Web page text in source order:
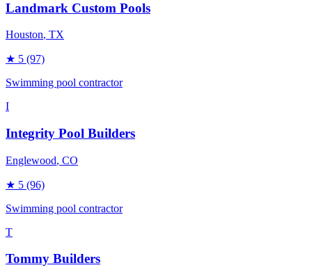
Landmark Custom Pools
Houston, TX
★ 5 (97)
Swimming pool contractor
I
Integrity Pool Builders
Englewood, CO
★ 5 (96)
Swimming pool contractor
T
Tommy Builders